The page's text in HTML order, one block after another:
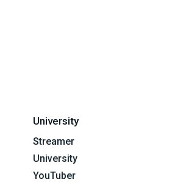
University
Streamer
University
YouTuber